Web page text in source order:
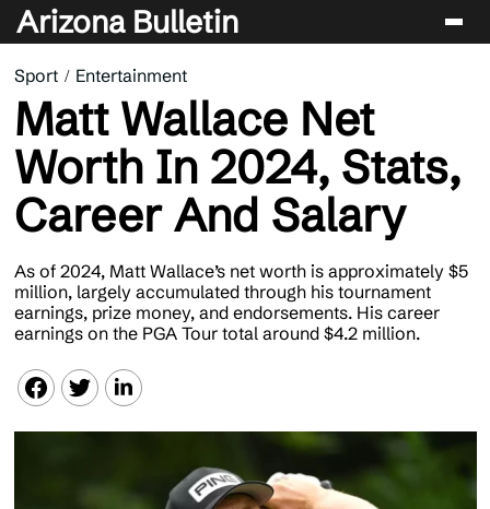
Arizona Bulletin
Players
Sport
Performance
News & Analysis
Sport Entertainment
Matt Wallace Net
Worth In 2024, Stats,
Career And Salary
As of 2024, Matt Wallace’s net worth is approximately $5
million, largely accumulated through his tournament
earnings, prize money, and endorsements. His career
earnings on the PGA Tour total around $4.2 million.